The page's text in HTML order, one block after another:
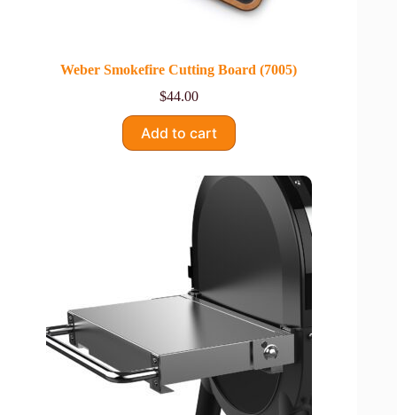
Weber Smokefire Cutting Board (7005)
$44.00
Add to cart